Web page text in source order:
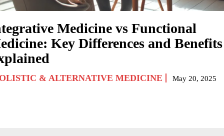
Medicine vs Functional
Key Differences and Benefits
& ALTERNATIVE MEDICINE May 20, 2025